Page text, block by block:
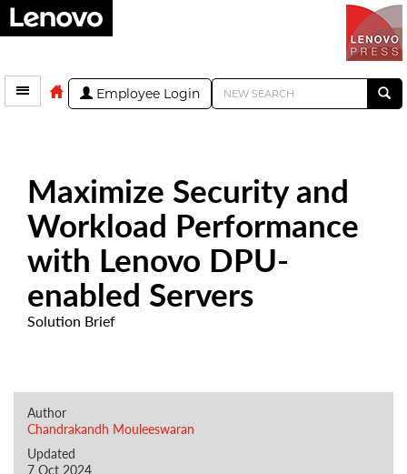
Employee Login
Maximize Security and
Workload Performance
with Lenovo DPU-
enabled Servers
Solution Brief
Author
Chandrakandh Mouleeswaran
Updated
7 Oct 2024